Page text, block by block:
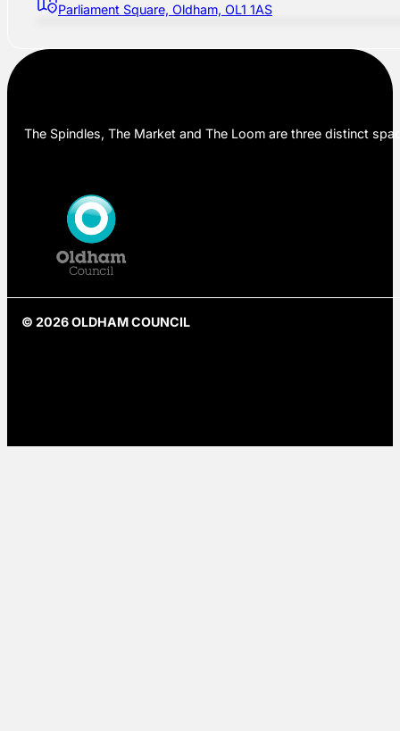
Parliament Square, Oldham, OL1 1AS
The Spindles, The Market and The Loom are three distinct
© 2026 OLDHAM COUNCIL